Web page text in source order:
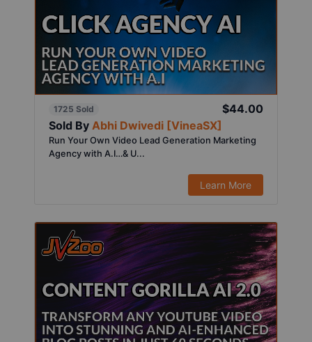
1725 Sold
$44.00
Sold By Abhi Dwivedi [VineaSX]
Run Your Own Video Lead Generation Marketing
Agency with A.I…& U...
Learn More